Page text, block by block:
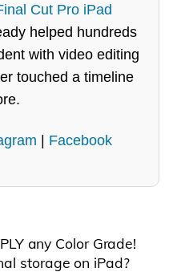
Cut Pro iPad
helped hundreds
with video editing
touched a timeline
| Facebook
any Color Grade!
storage on iPad?